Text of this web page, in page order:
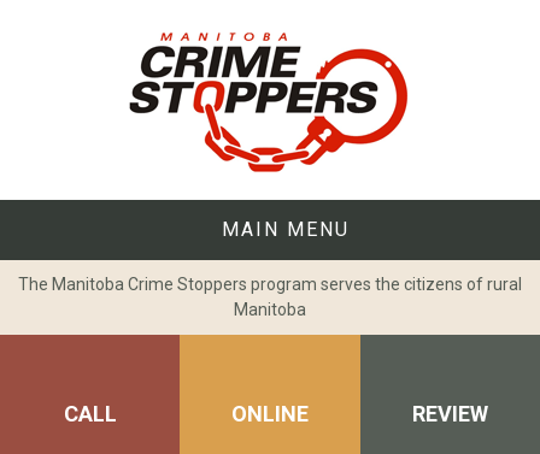
MAIN MENU
The Manitoba Crime Stoppers program serves the citizens of rural
Manitoba
CALL ONLINE REVIEW